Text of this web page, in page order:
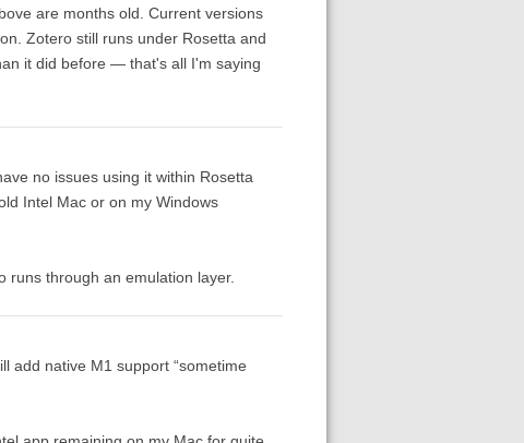
are months old. Current versions
Zotero still runs under Rosetta and
it did before — that's all I'm saying
no issues using it within Rosetta
Intel Mac or on my Windows
runs through an emulation layer.
add native M1 support “sometime